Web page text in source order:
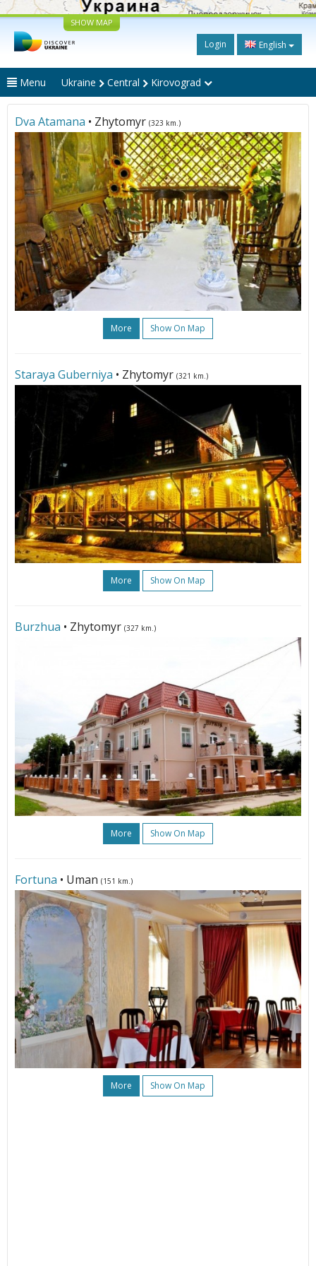
SHOW MAP
Login English
Menu Ukraine Central Kirovograd
Dva Atamana • Zhytomyr (323 km.)
More Show On Map
Staraya Guberniya • Zhytomyr (321 km.)
More Show On Map
Burzhua • Zhytomyr (327 km.)
More Show On Map
Fortuna • Uman (151 km.)
More Show On Map